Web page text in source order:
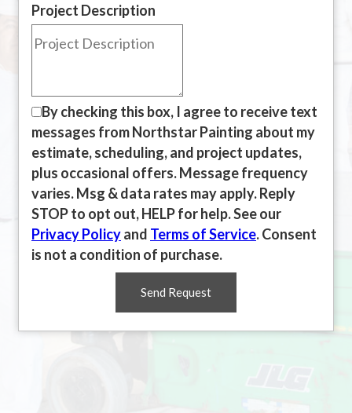
Project Description
By checking this box, I agree to receive text
messages from Northstar Painting about my
estimate, scheduling, and project updates,
plus occasional offers. Message frequency
varies. Msg & data rates may apply. Reply
STOP to opt out, HELP for help. See our
Privacy Policyand Terms of Service. Consent
is not a condition of purchase.
Send Request